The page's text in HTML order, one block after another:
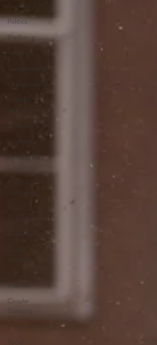
Poverty
Politics
Wellbeing
Transformation
Changemaking
Climate
Leadership
Responsible
Leadership
Leadership
Environment
Business
Circular
Economy
Entrepreneurship
Social